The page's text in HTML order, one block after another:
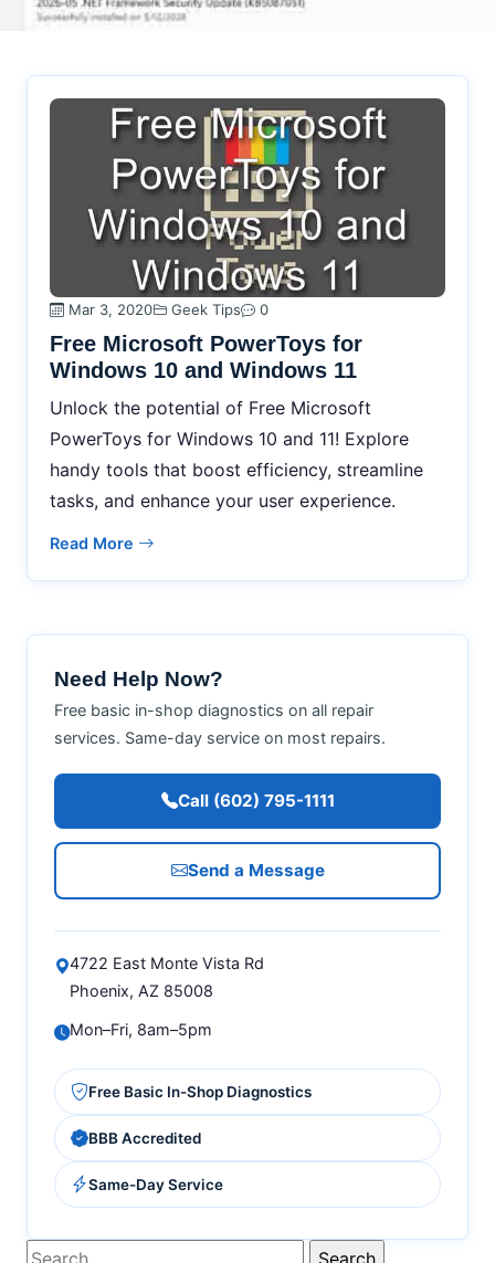
Mar 3, 2020 Geek Tips 0
Free Microsoft PowerToys for
Windows 10 and Windows 11
Unlock the potential of Free Microsoft
PowerToys for Windows 10 and 11! Explore
handy tools that boost efficiency, streamline
tasks, and enhance your user experience.
Read More
Need Help Now?
Free basic in-shop diagnostics on all repair
services. Same-day service on most repairs.
Call (602) 795-1111
Send a Message
4722 East Monte Vista Rd
Phoenix, AZ 85008
Mon–Fri, 8am–5pm
Free Basic In-Shop Diagnostics
BBB Accredited
Same-Day Service